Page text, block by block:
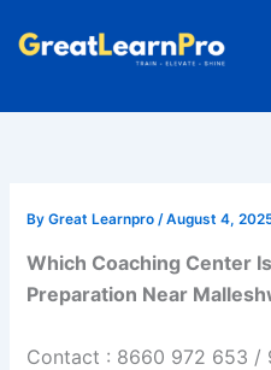
ByGreat Learnpro /August 4,
Which Coaching Center
Preparation Near
Contact : 8660 972 653 /